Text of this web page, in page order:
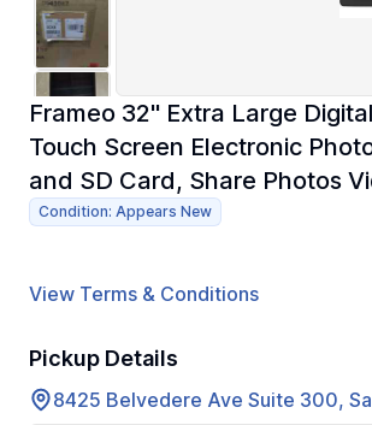
Frameo 32" Extra Large
Touch Screen Electronic
and SD Card, Share Photos
Condition: Appears New
View Terms & Conditions
Pickup Details
8425 Belvedere Ave Suite 300,